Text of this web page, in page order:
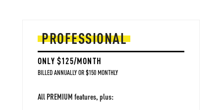
PROFESSIONAL
ONLY $125/MONTH
BILLED ANNUALLY OR $150 MONTHLY
All PREMIUM features, plus: